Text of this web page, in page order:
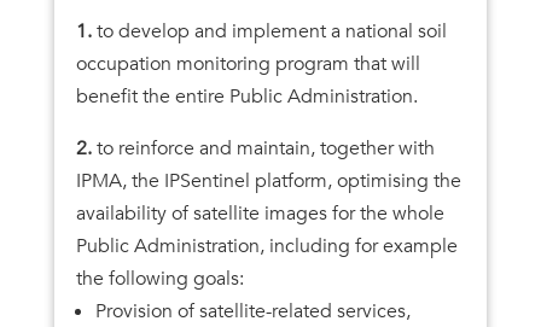
1.to develop and implement a national soil
occupation monitoring program that will
benefit the entire Public Administration.
2.to reinforce and maintain, together with
IPMA, the IPSentinel platform, optimising the
availability of satellite images for the whole
Public Administration, including for example
the following goals:
Provision of satellite-related services,